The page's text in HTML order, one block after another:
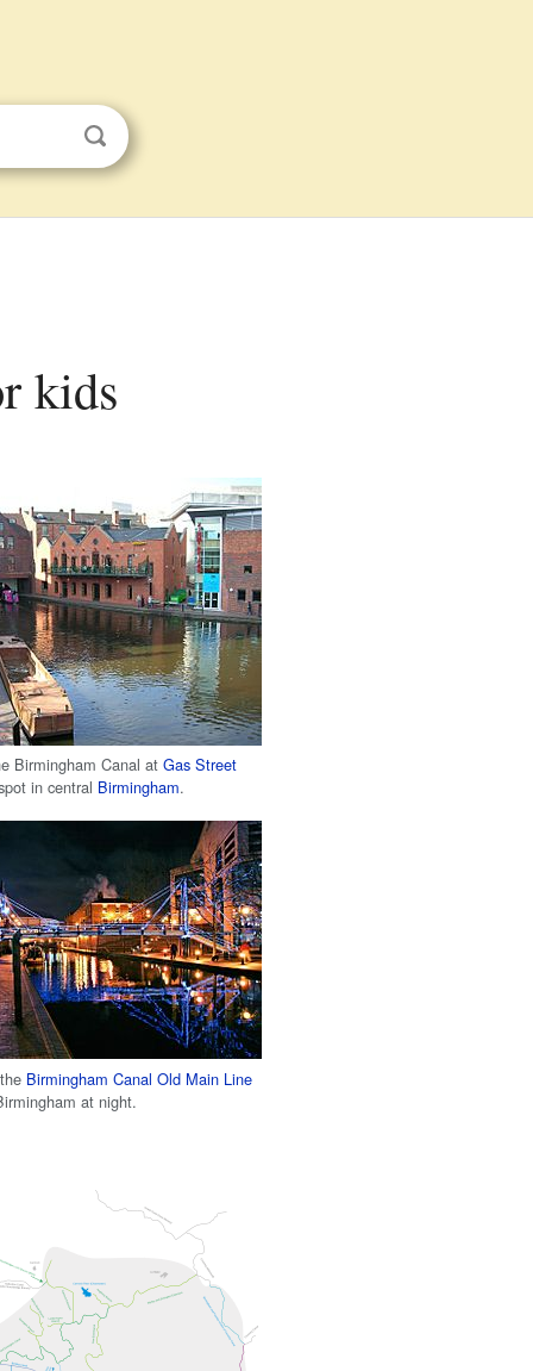
kids
Birmingham Canal atGas Street
in central Birmingham.
Birmingham Canal Old Main Line
at night.